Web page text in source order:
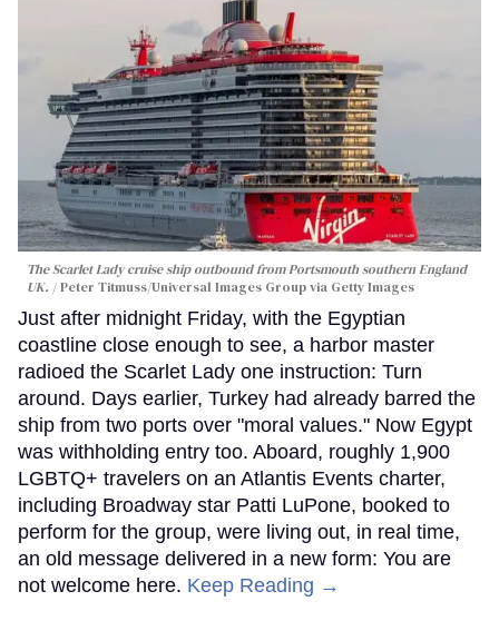
The Scarlet Lady cruise ship outbound from Portsmouth southern England
UK.
Peter Titmuss/Universal Images Group via Getty Images
Just after midnight Friday, with the Egyptian
coastline close enough to see, a harbor master
radioed the Scarlet Lady one instruction: Turn
around. Days earlier, Turkey had already barred the
ship from two ports over "moral values." Now Egypt
was withholding entry too. Aboard, roughly 1,900
LGBTQ+ travelers on an Atlantis Events charter,
including Broadway star Patti LuPone, booked to
perform for the group, were living out, in real time,
an old message delivered in a new form: You are
not welcome here. Keep Reading →